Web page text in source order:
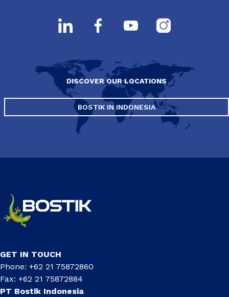
DISCOVER OUR LOCATIONS
BOSTIK IN INDONESIA
GET IN TOUCH
Phone: +62 21 75872860
Fax: +62 21 75872884
PT Bostik Indonesia